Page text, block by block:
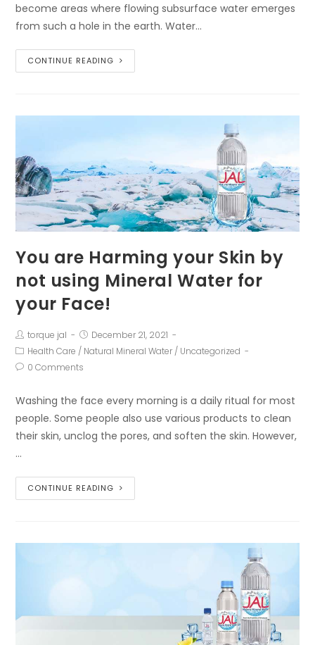
become areas where flowing subsurface water emerges
from such a hole in the earth. Water…
CONTINUE READING
You are Harming your Skin by
not using Mineral Water for
your Face!
torque jal
December 21, 2021
Health Care / Natural Mineral Water / Uncategorized
0 Comments
Washing the face every morning is a daily ritual for most
people. Some people also use various products to clean
their skin, unclog the pores, and soften the skin. However,
…
CONTINUE READING